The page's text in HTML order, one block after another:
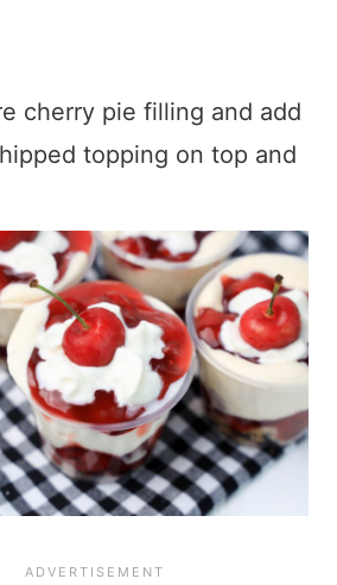
cherry pie filling and add
topping on top and